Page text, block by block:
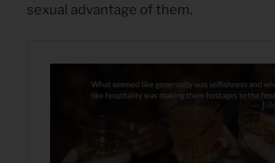
sexual advantage of them.